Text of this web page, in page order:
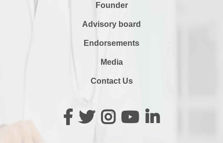
Founder
Advisory board
Endorsements
Media
Contact Us